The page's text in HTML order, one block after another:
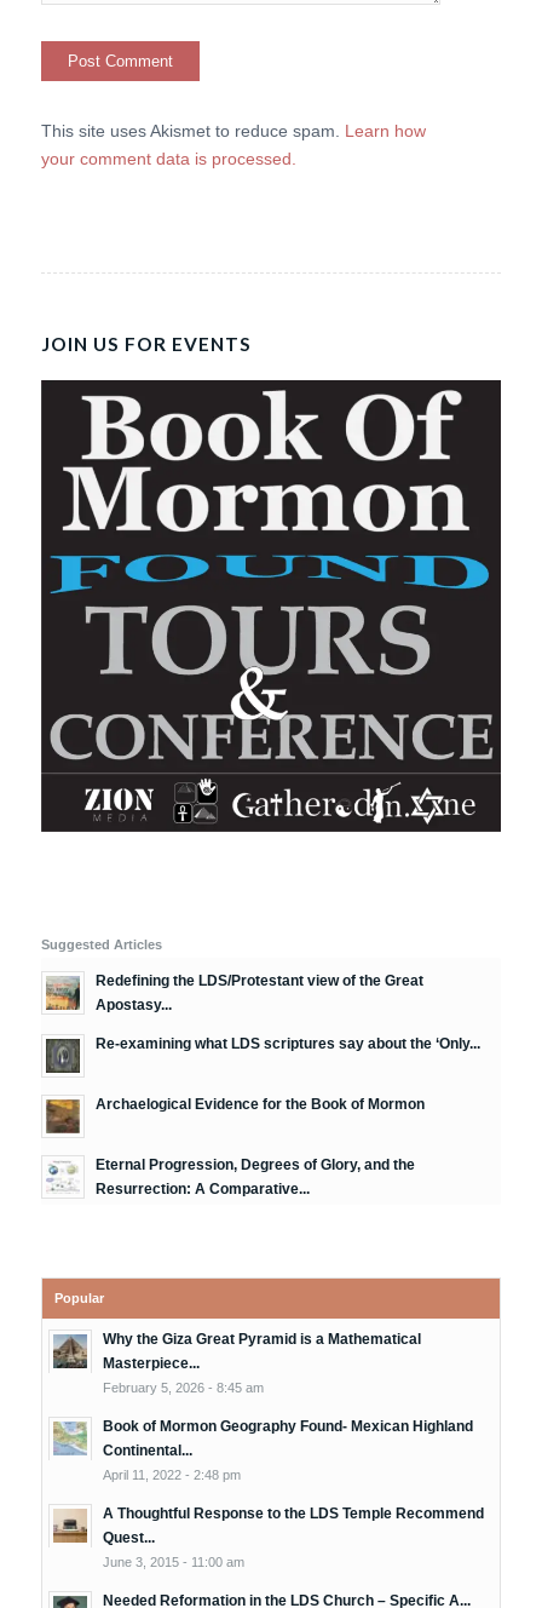
This site uses Akismet to reduce spam. Learn how
your comment data is processed.
JOIN US FOR EVENTS
Suggested Articles
Redefining the LDS/Protestant view of the Great
Apostasy...
Re-examining what LDS scriptures say about the ‘Only...
Archaelogical Evidence for the Book of Mormon
Eternal Progression, Degrees of Glory, and the
Resurrection: A Comparative...
Popular
Why the Giza Great Pyramid is a Mathematical
Masterpiece...
February 5, 2026 - 8:45 am
Book of Mormon Geography Found- Mexican Highland
Continental...
April 11, 2022 - 2:48 pm
A Thoughtful Response to the LDS Temple Recommend
Quest...
June 3, 2015 - 11:00 am
Needed Reformation in the LDS Church – Specific A...